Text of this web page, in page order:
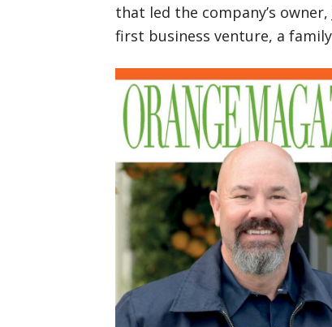
that led the company’s
first business venture, a